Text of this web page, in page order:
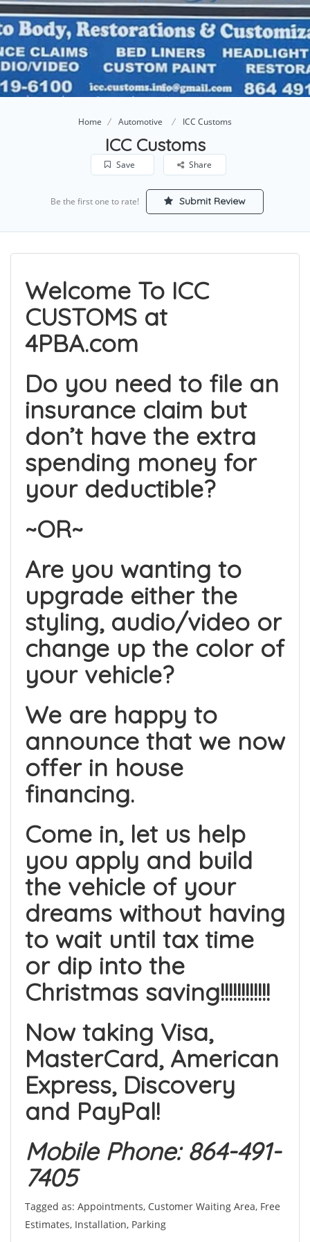
Home Automotive ICC Customs
ICC Customs
Save Share
Be the first one to rate! Submit Review
Welcome To ICC
CUSTOMS at
4PBA.com
Do you need to file an
insurance claim but
don’t have the extra
spending money for
your deductible?
~OR~
Are you wanting to
upgrade either the
styling, audio/video or
change up the color of
your vehicle?
We are happy to
announce that we now
offer in house
financing.
Come in, let us help
you apply and build
the vehicle of your
dreams without having
to wait until tax time
or dip into the
Christmas saving!!!!!!!!!!!!
Now taking Visa,
MasterCard, American
Express, Discovery
and PayPal!
Mobile Phone: 864-491-
7405
Tagged as: Appointments, Customer Waiting Area, Free
Estimates, Installation, Parking